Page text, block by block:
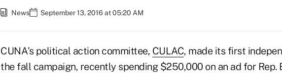
News September 13, 2016 at 05:20 AM
CUNA's political action committee, CULAC, made its first
the fall campaign, recently spending $250,000 on an ad for Rep.